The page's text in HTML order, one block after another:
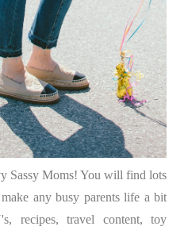
Sassy Moms! You will find lots
any busy parents life a bit
recipes, travel content, toy